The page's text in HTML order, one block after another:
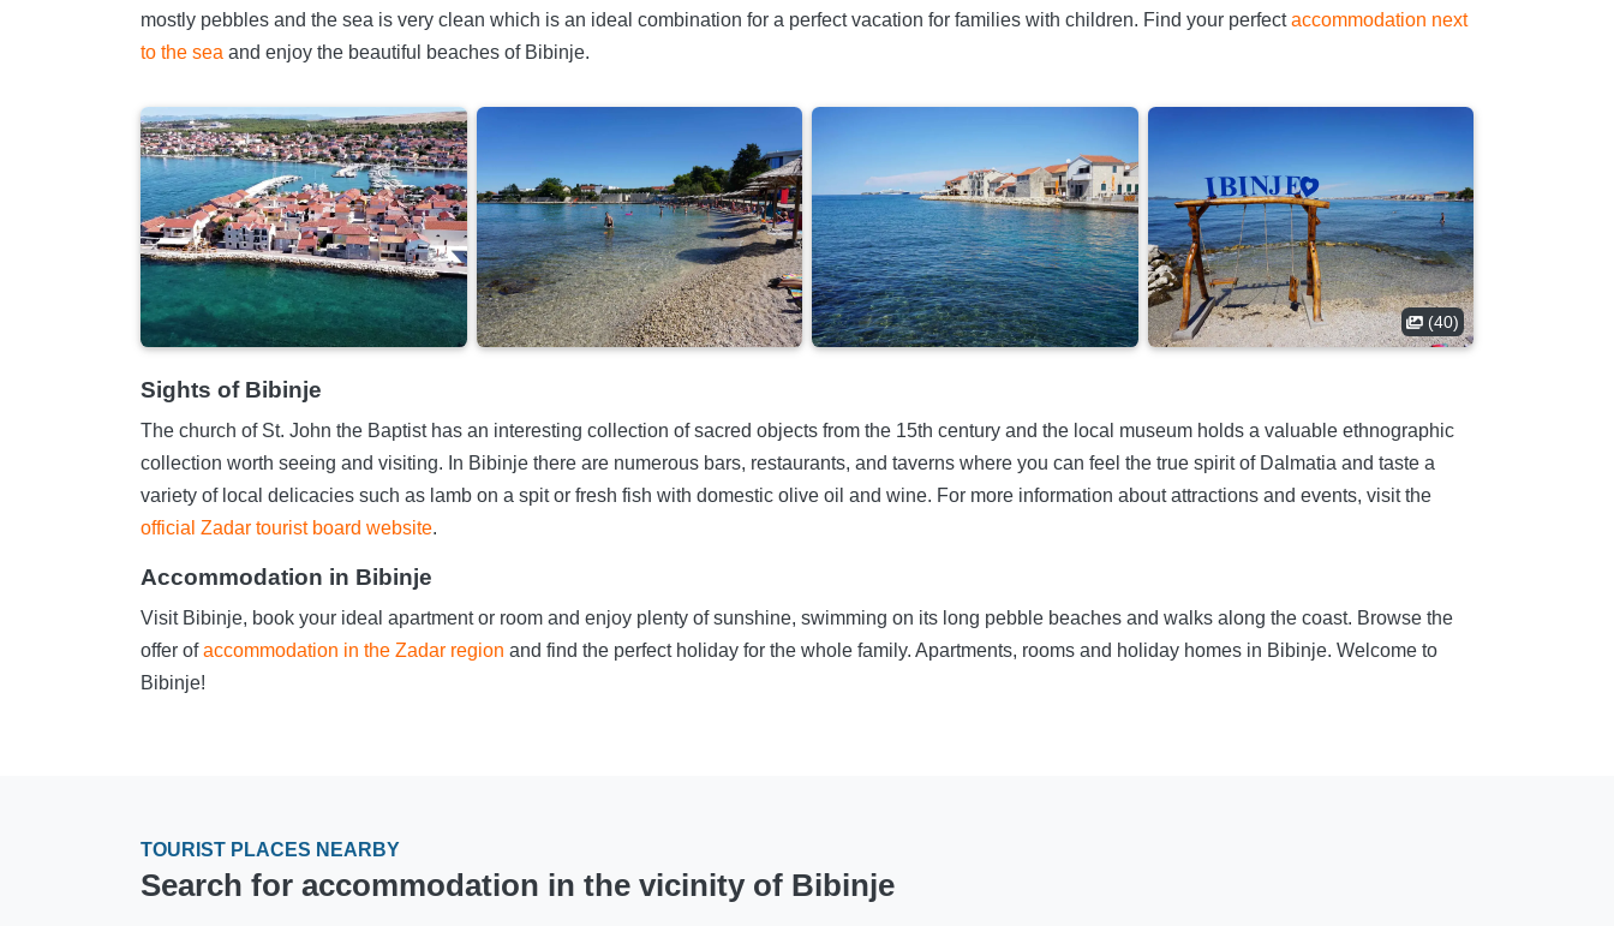
mostly pebbles and the sea is very clean which is an ideal combination for a perfect vacation for families with children. Find your perfectaccommodation next
to the sea and enjoy the beautiful beaches of Bibinje.
(40)
Sights of Bibinje
The church of St. John the Baptist has an interesting collection of sacred objects from the 15th century and the local museum holds a valuable ethnographic
collection worth seeing and visiting. In Bibinje there are numerous bars, restaurants, and taverns where you can feel the true spirit of Dalmatia and taste a
variety of local delicacies such as lamb on a spit or fresh fish with domestic olive oil and wine. For more information about attractions and events, visit the
official Zadar tourist board website.
Accommodation in Bibinje
Visit Bibinje, book your ideal apartment or room and enjoy plenty of sunshine, swimming on its long pebble beaches and walks along the coast. Browse the
offer ofaccommodation in the Zadar region and find the perfect holiday for the whole family. Apartments, rooms and holiday homes in Bibinje. Welcome to
Bibinje!
TOURIST PLACES NEARBY
Search for accommodation in the vicinity of Bibinje